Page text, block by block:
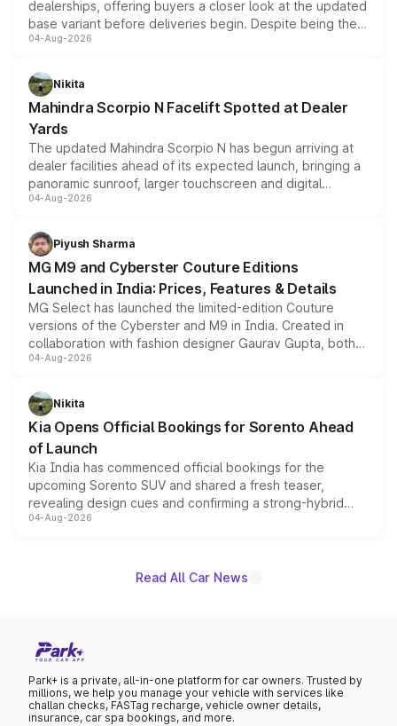
dealerships, offering buyers a closer look at the updated
base variant before deliveries begin. Despite being the
entry-level trim, it comes with several standard safety
aspirated or turbo-petrol powertrains, making it an
attractive option in the compact SUV segment.
04-Aug-2026
Nikita
Mahindra Scorpio N Facelift Spotted at Dealer
Yards
The updated Mahindra Scorpio N has begun arriving at
dealer facilities ahead of its expected launch, bringing a
panoramic sunroof, larger touchscreen and digital
instrument cluster borrowed from the Thar Roxx, along
both rows.
04-Aug-2026
Piyush Sharma
MG M9 and Cyberster Couture Editions
Launched in India: Prices, Features & Details
MG Select has launched the limited-edition Couture
versions of the Cyberster and M9 in India. Created in
collaboration with fashion designer Gaurav Gupta, both
models receive exclusive cosmetic enhancements
just 50 units each, the special editions are priced above
the standard versions and deliveries begin this month.
04-Aug-2026
Nikita
Kia Opens Official Bookings for Sorento Ahead
of Launch
Kia India has commenced official bookings for the
upcoming Sorento SUV and shared a fresh teaser,
revealing design cues and confirming a strong-hybrid
powertrain, though pricing and the launch date remain
04-Aug-2026
Read All Car News
Park+ is a private, all-in-one platform for car owners. Trusted by
millions, we help you manage your vehicle with services like
challan checks, FASTag recharge, vehicle owner details,
insurance, car spa bookings, and more.